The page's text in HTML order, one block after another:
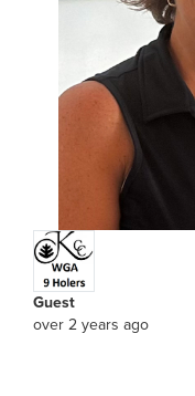
Guest
over 2 years ago